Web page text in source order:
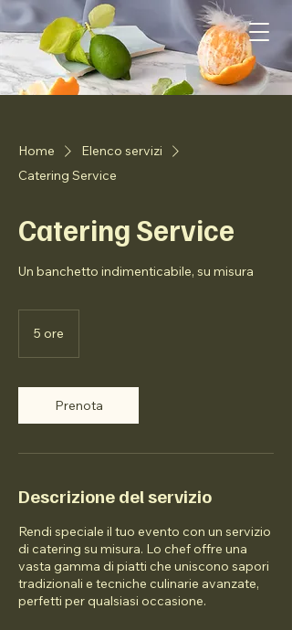
Home
Elenco servizi
Catering Service
Catering Service
Un banchetto indimenticabile, su misura
5 ore
e
Prenota
Descrizione del servizio
Rendi speciale il tuo evento con un servizio
di catering su misura. Lo chef offre una
vasta gamma di piatti che uniscono sapori
tradizionali e tecniche culinarie avanzate,
perfetti per qualsiasi occasione.